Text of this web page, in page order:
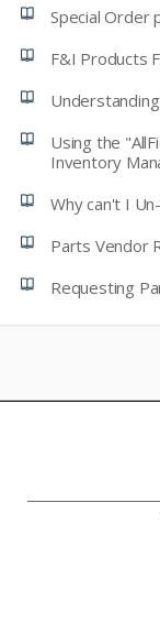
Special Order
F&I Products
Using the
Inventory
Why can't I
Parts Vendor
Requesting